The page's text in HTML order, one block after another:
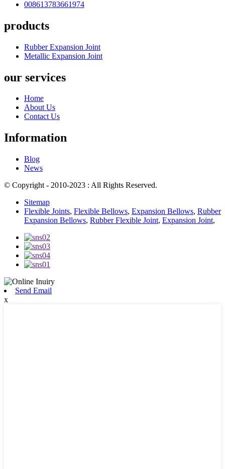
008613783661974
products
Rubber Expansion Joint
Metallic Expansion Joint
our services
Home
About Us
Contact Us
Information
Blog
News
© Copyright - 2010-2023 : All Rights Reserved.
Sitemap
Flexible Joints, Flexible Bellows, Expansion Bellows, Rubber
Expansion Bellows, Rubber Flexible Joint, Expansion Joint,
Send Email
x